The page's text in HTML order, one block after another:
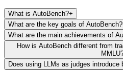
What is AutoBench?+
What are the key goals of AutoBench?
What are the main achievements of
How is AutoBench different from
Does using LLMs as judges introduce